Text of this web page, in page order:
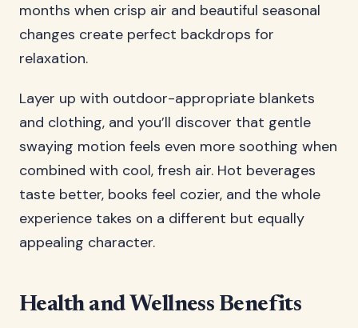
months when crisp air and beautiful seasonal
changes create perfect backdrops for
relaxation.
Layer up with outdoor-appropriate blankets
and clothing, and you’ll discover that gentle
swaying motion feels even more soothing when
combined with cool, fresh air. Hot beverages
taste better, books feel cozier, and the whole
experience takes on a different but equally
appealing character.
Health and Wellness Benefits